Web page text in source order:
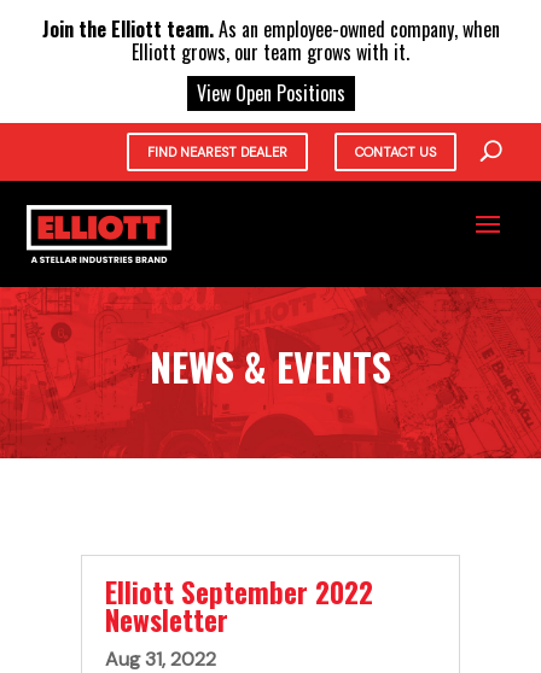
FIND NEAREST DEALER CONTACT US
NEWS & EVENTS
Elliott September 2022
Newsletter
Aug 31, 2022
Join the Elliott team.As an employee-owned company, when
Elliott grows, our team grows with it.
View Open Positions